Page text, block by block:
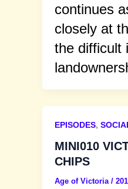
continues
closely at
the difficult
EPISODES,
MINI010
CHIPS
Age of Victoria /